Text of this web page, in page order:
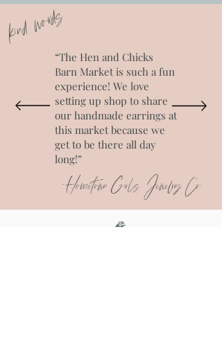
kind words
“The Hen and Chicks
Barn Market is such a fun
experience! We love
setting up shop to share
our handmade earrings at
this market because we
get to be there all day
long!”
-Hometown Girls Jewelry Co.